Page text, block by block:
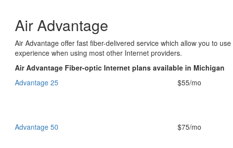
Air Advantage
Air Advantage offer fast fiber-delivered service which allow you to
experience when using most other Internet providers.
Air Advantage Fiber-optic Internet plans available in Michigan
Advantage 25
$55/mo
Advantage 50
$75/mo